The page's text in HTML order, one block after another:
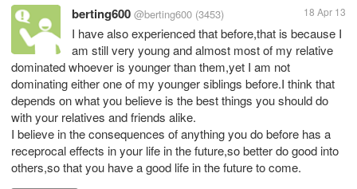
berting600 @berting600 (3453) 18 Apr 13
I have also experienced that before,that is because I
am still very young and almost most of my relative
dominated whoever is younger than them,yet I am not
dominating either one of my younger siblings before.I think that
depends on what you believe is the best things you should do
with your relatives and friends alike.
I believe in the consequences of anything you do before has a
receprocal effects in your life in the future,so better do good into
others,so that you have a good life in the future to come.